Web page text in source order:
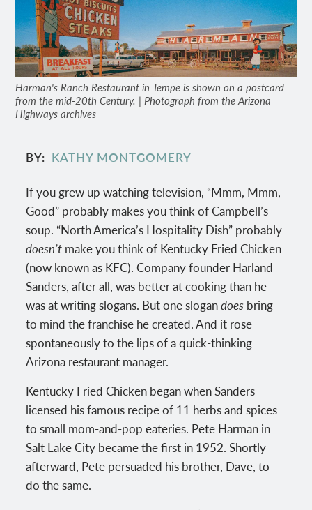
Harman's Ranch Restaurant in Tempe is shown on a postcard
from the mid-20th Century. | Photograph from the Arizona
Highways archives
BY KATHY MONTGOMERY
If you grew up watching television, “Mmm, Mmm,
Good” probably makes you think of Campbell’s
soup. “North America’s Hospitality Dish” probably
doesn’t make you think of Kentucky Fried Chicken
(now known as KFC). Company founder Harland
Sanders, after all, was better at cooking than he
was at writing slogans. But one slogandoes bring
to mind the franchise he created. And it rose
spontaneously to the lips of a quick-thinking
Arizona restaurant manager.
Kentucky Fried Chicken began when Sanders
licensed his famous recipe of 11 herbs and spices
to small mom-and-pop eateries. Pete Harman in
Salt Lake City became the first in 1952. Shortly
afterward, Pete persuaded his brother, Dave, to
do the same.